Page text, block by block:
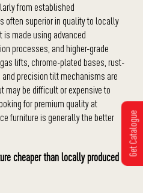
from established
often superior in quality to locally
made using advanced
processes, and higher-grade
lifts, chrome-plated bases, rust-
precision tilt mechanisms are
may be difficult or expensive to
for premium quality at
furniture is generally the better
cheaper than locally produced
Get Catalogue